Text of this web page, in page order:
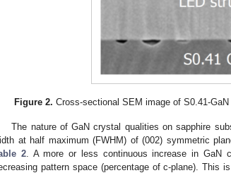
Figure 2. Cross-sectional SEM image of S0.41-
The nature of GaN crystal qualities on sapphire
at half maximum (FWHM) of (002) symmetric
2. A more or less continuous increase in GaN
pattern space (percentage of c-plane). This